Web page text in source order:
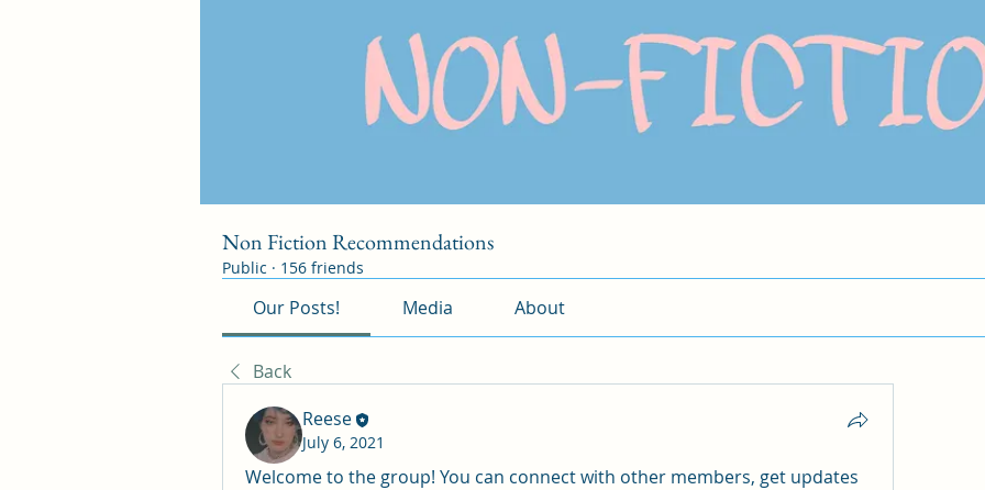
Non Fiction Recommendations
Public · 156 friends
Our Posts! Media About
Back
Reese
July 6, 2021
Welcome to the group! You can connect with other members, get updates